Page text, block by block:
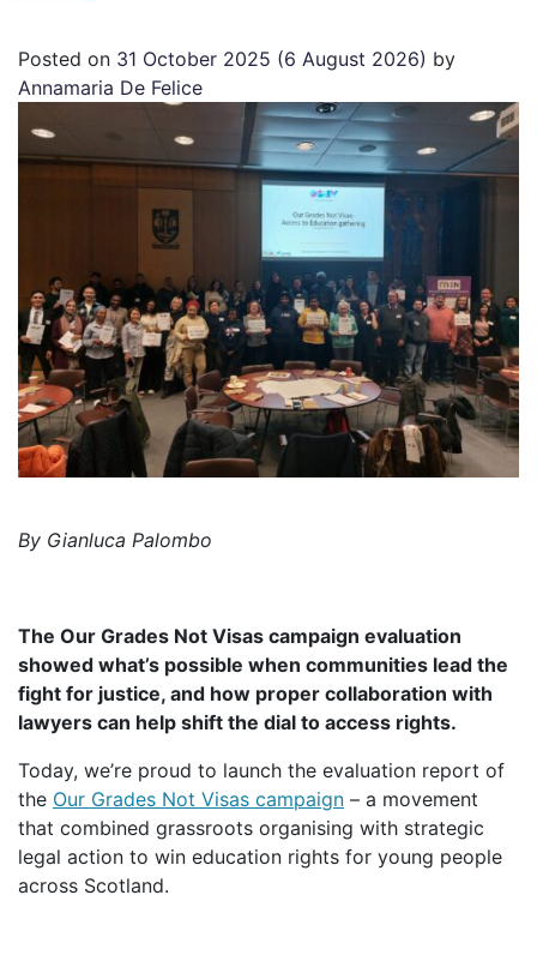
Posted on 31 October 2025 (6 August 2026) by
Annamaria De Felice
by Gianluca Palombo
The Our Grades Not Visas campaign evaluation
showed what’s possible when communities lead the
fight for justice, and how proper collaboration with
lawyers can help shift the dial to access rights.
Today, we’re proud to launch the evaluation report of
the Our Grades Not Visas campaign – a movement
that combined grassroots organising with strategic
legal action to win education rights for young people
across Scotland.